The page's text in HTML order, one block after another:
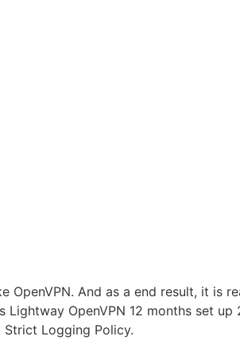
And as a end result, it is
Lightway OpenVPN 12 months set up
Logging Policy.